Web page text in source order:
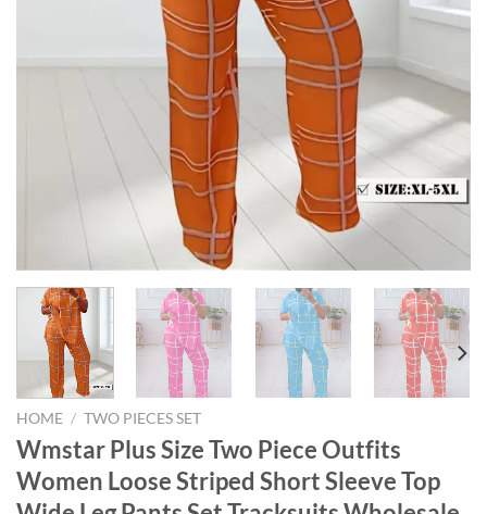
HOME / TWO PIECES SET
Wmstar Plus Size Two Piece Outfits
Women Loose Striped Short Sleeve Top